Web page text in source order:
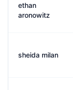
ethan
aronowitz
sheida milan